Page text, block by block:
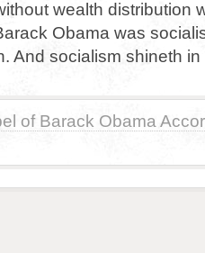
wealth distribution
Obama was
And socialism shineth
of Barack Obama